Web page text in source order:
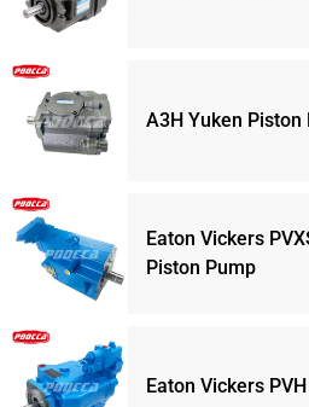
A3H Yuken Piston
Eaton Vickers
Piston Pump
Eaton Vickers